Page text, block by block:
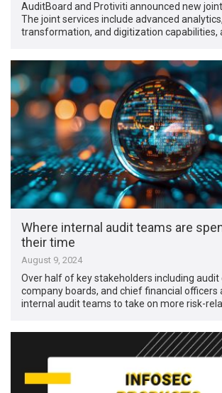
AuditBoard and Protiviti announced new
The joint services include advanced
transformation, and digitization capabilities,
Where internal audit teams are
their time
August 9, 2024
Over half of key stakeholders including
company boards, and chief financial officers
internal audit teams to take on more risk-